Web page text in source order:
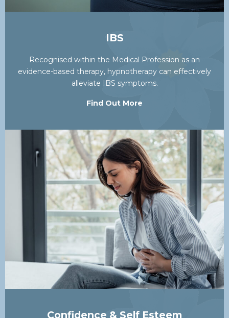
IBS
Recognised within the Medical Profession as an
evidence-based therapy, hypnotherapy can effectively
alleviate IBS symptoms.
Find Out More
Confidence & Self Esteem